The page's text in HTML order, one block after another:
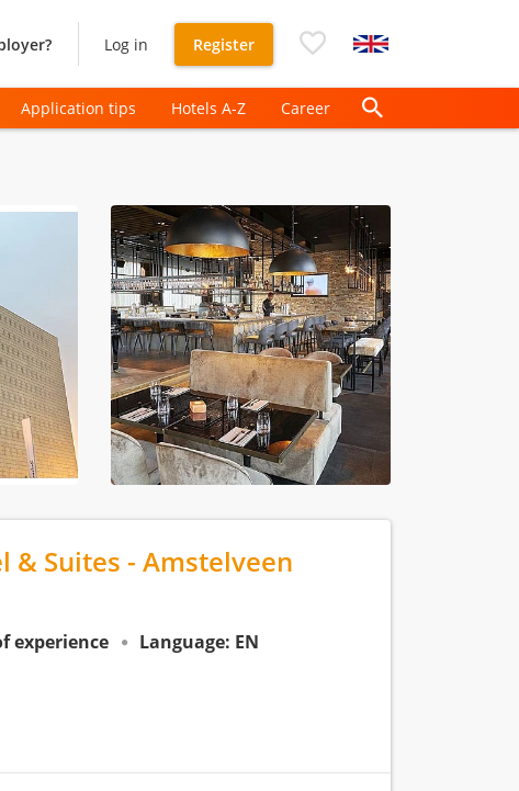
Log in Register
Application tips Hotels A-Z Career
& Suites - Amstelveen
experience
Language: EN